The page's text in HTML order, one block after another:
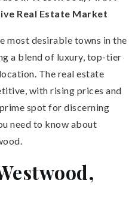
Real Estate Market
most desirable towns in the
a blend of luxury, top-tier
The real estate
with rising prices and
spot for discerning
need to know about